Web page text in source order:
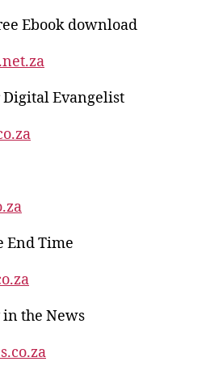
Ebook download
Digital Evangelist
End Time
the News